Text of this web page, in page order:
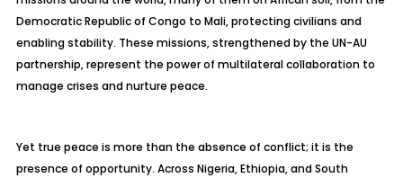
Democratic Republic of Congo to Mali, protecting civilians and
enabling stability. These missions, strengthened by the UN-AU
partnership, represent the power of multilateral collaboration to
manage crises and nurture peace.
Yet true peace is more than the absence of conflict; it is the
presence of opportunity. Across Nigeria, Ethiopia, and South